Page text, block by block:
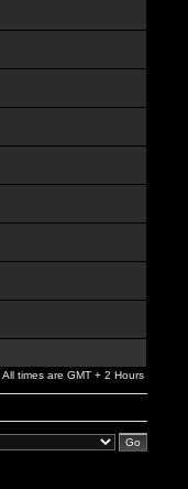
All times are GMT + 2 Hours